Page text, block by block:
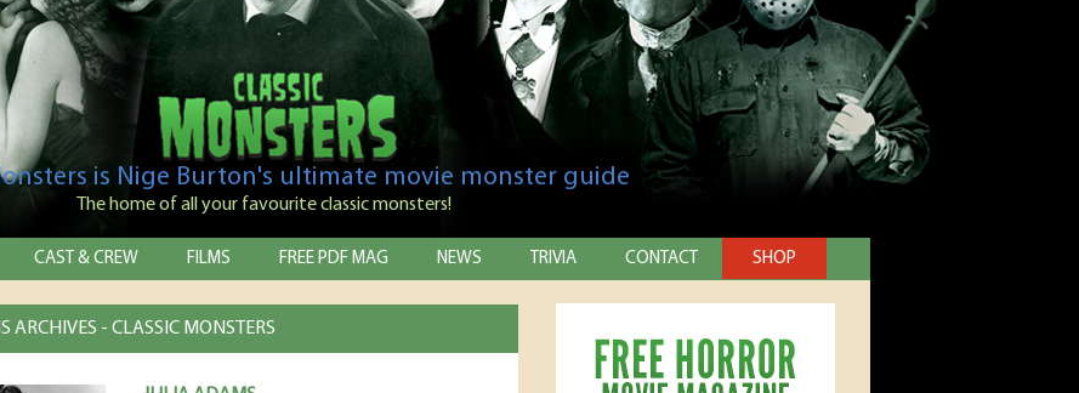
is Nige Burton's ultimate movie monster guide
The home of all your favourite classic monsters!
CAST & CREW FILMS FREE PDF MAG NEWS TRIVIA CONTACT SHOP
ARCHIVES - CLASSIC MONSTERS